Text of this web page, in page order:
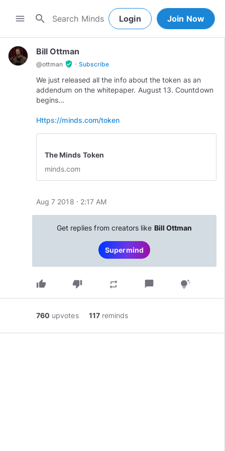
menu search Login Join Now
Bill Ottman
@ottman verified_user · Subscribe
We just released all the info about the token as an
addendum on the whitepaper. August 13. Countdown
begins...
Https://minds.com/token
The Minds Token
minds.com
Aug 7 2018 · 2:17 AM
Get replies from creators like Bill Ottman
Supermind
thumb_up thumb_down repeat chat_bubble tips_and_updates
760 upvotes 117 reminds